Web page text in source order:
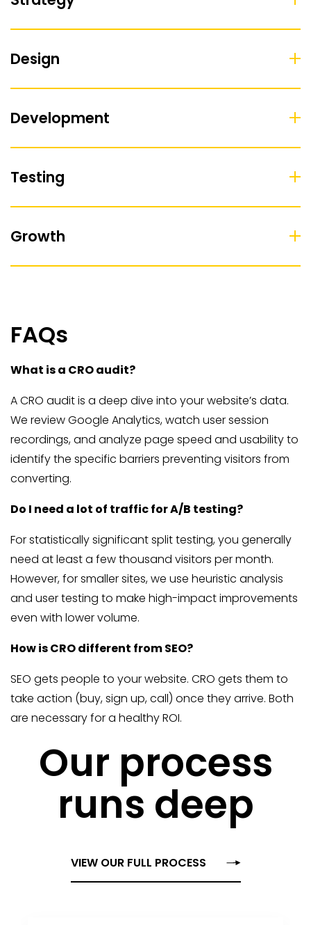
Design
Development
Testing
Growth
FAQs
What is a CRO audit?
A CRO audit is a deep dive into your website’s data.
We review Google Analytics, watch user session
recordings, and analyze page speed and usability to
identify the specific barriers preventing visitors from
converting.
Do I need a lot of traffic for A/B testing?
For statistically significant split testing, you generally
need at least a few thousand visitors per month.
However, for smaller sites, we use heuristic analysis
and user testing to make high-impact improvements
even with lower volume.
How is CRO different from SEO?
SEO gets people to your website. CRO gets them to
take action (buy, sign up, call) once they arrive. Both
are necessary for a healthy ROI.
Our process
runs deep
VIEW OUR FULL PROCESS